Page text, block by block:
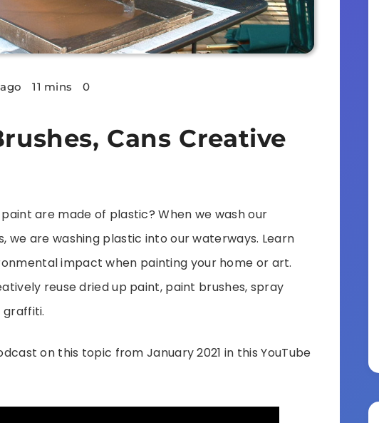
11 mins 0
Cans Creative
are made of plastic? When we wash our
we are washing plastic into our waterways. Learn
impact when painting your home or art.
reuse dried up paint, paint brushes, spray
graffiti.
on this topic from January 2021 in this YouTube